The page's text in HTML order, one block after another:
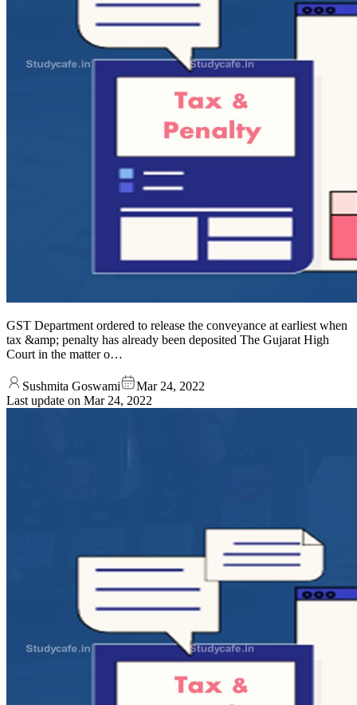
GST Department ordered to release the conveyance at earliest when
tax &amp; penalty has already been deposited The Gujarat High
Court in the matter o…
Sushmita Goswami
Mar 24, 2022
Last update on Mar 24, 2022